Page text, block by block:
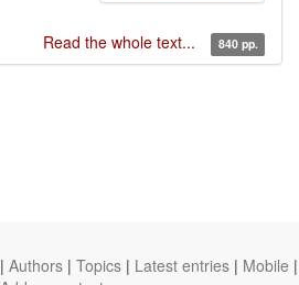
Read the whole text... 840 pp.
| Authors | Topics | Latest entries | Mobile |